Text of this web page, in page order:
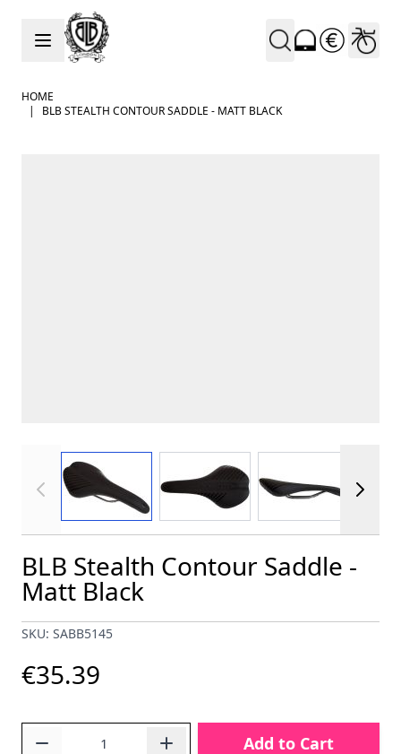
Skip to Content
HOME
|
BLB STEALTH CONTOUR SADDLE - MATT BLACK
View larger image
BLB Stealth Contour Saddle -
Matt Black
SKU: SABB5145
€35.39
Add to Cart